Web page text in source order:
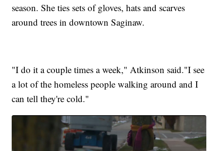
season. She ties sets of gloves, hats and scarves
around trees in downtown Saginaw.
"I do it a couple times a week," Atkinson said."I see
a lot of the homeless people walking around and I
can tell they're cold."